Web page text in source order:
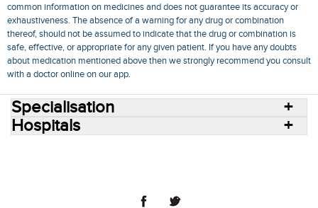
common information on medicines and does not guarantee its accuracy or
exhaustiveness. The absence of a warning for any drug or combination
thereof, should not be assumed to indicate that the drug or combination is
safe, effective, or appropriate for any given patient. If you have any doubts
about medication mentioned above then we strongly recommend you consult
with a doctor online on our app.
Specialisation
Hospitals